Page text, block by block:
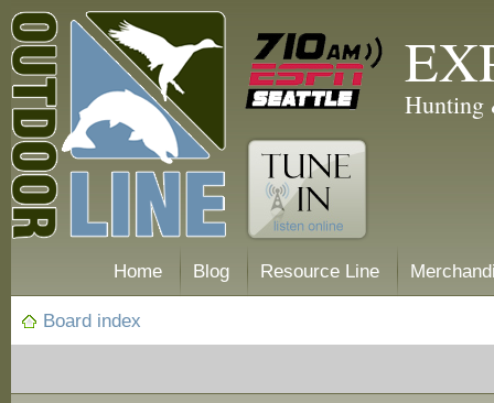
Hunting
Home Blog Resource Line
Board index